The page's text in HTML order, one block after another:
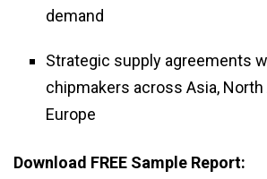
demand
Strategic supply agreements
chipmakers across Asia, North
Europe
Download FREE Sample Report: